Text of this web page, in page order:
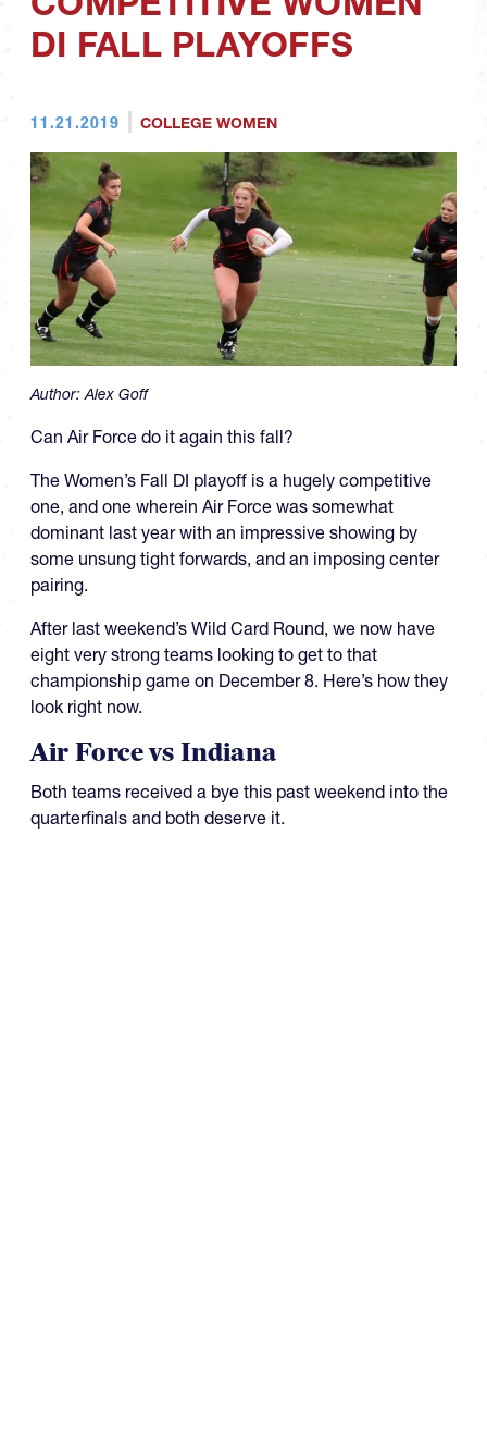
DI FALL PLAYOFFS
11.21.2019 COLLEGE WOMEN
Author:Alex Goff
Can Air Force do it again this fall?
The Women’s Fall DI playoff is a hugely competitive
one, and one wherein Air Force was somewhat
dominant last year with an impressive showing by
some unsung tight forwards, and an imposing center
pairing.
After last weekend’s Wild Card Round, we now have
eight very strong teams looking to get to that
championship game on December 8. Here’s how they
look right now.
Air Force vs Indiana
Both teams received a bye this past weekend into the
quarterfinals and both deserve it.